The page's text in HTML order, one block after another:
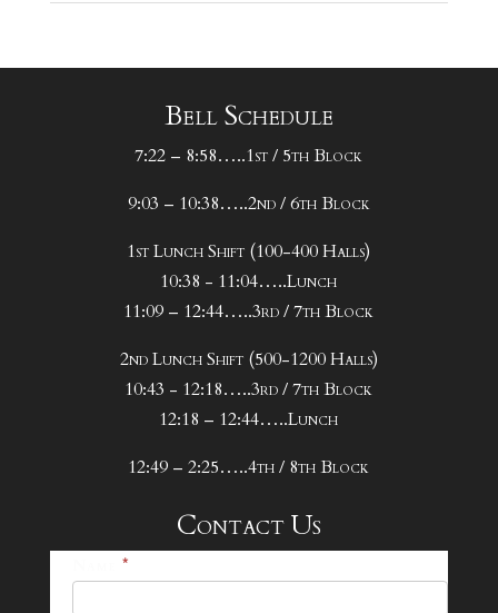
Bell Schedule
7:22 – 8:58…..1st / 5th Block
9:03 – 10:38…..2nd / 6th Block
1st Lunch Shift (100-400 Halls)
10:38 - 11:04…..Lunch
11:09 – 12:44…..3rd / 7th Block
2nd Lunch Shift (500-1200 Halls)
10:43 - 12:18…..3rd / 7th Block
12:18 – 12:44…..Lunch
12:49 – 2:25…..4th / 8th Block
Contact Us
*